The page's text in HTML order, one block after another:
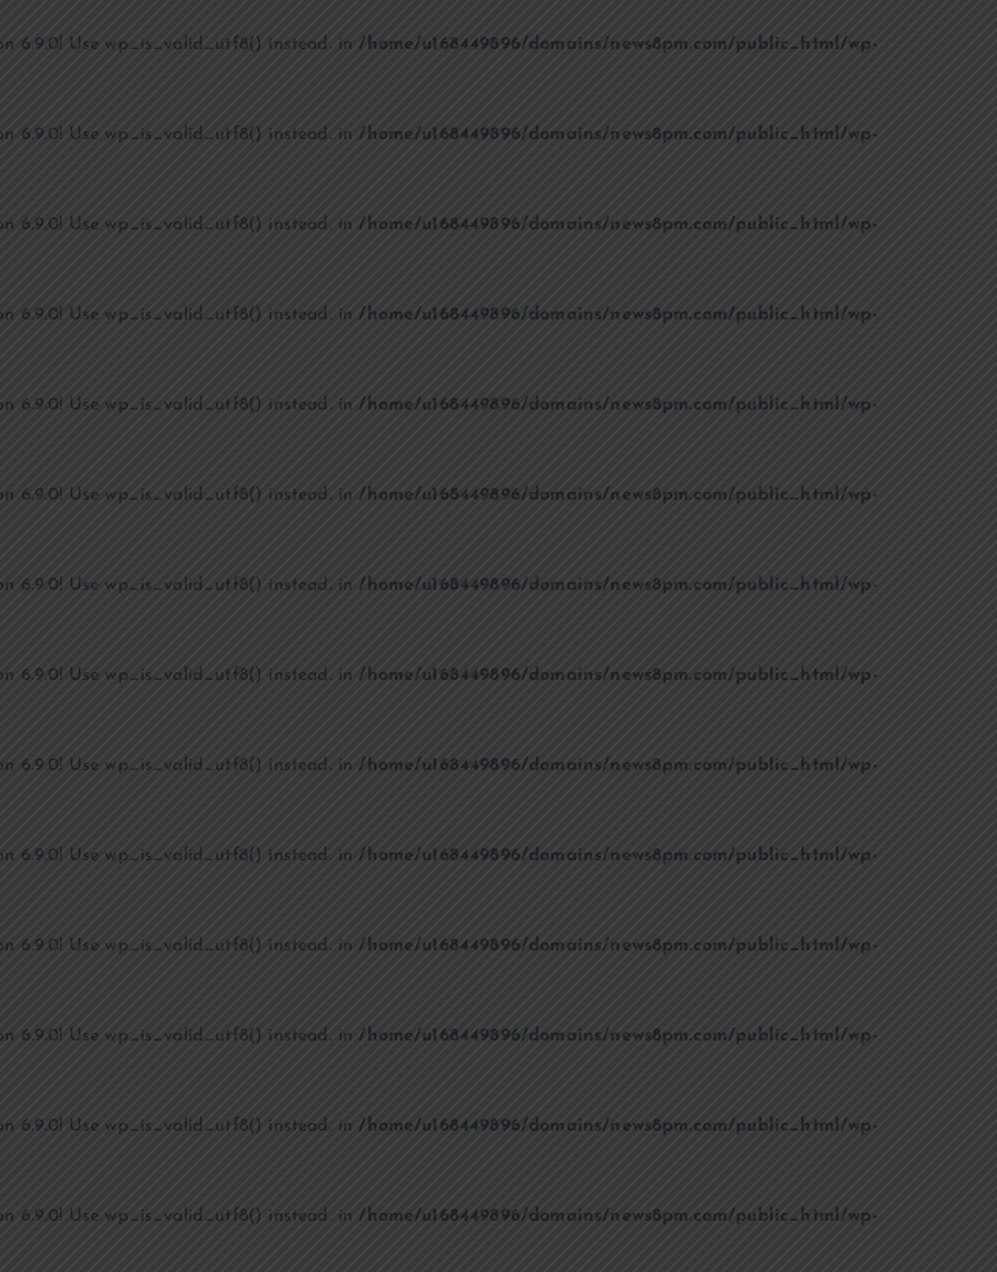
6.9.0! Use wp_is_valid_utf8() instead. in/home/u168449896/domains/news8pm.com/public_html/wp-
6.9.0! Use wp_is_valid_utf8() instead. in/home/u168449896/domains/news8pm.com/public_html/wp-
6.9.0! Use wp_is_valid_utf8() instead. in/home/u168449896/domains/news8pm.com/public_html/wp-
6.9.0! Use wp_is_valid_utf8() instead. in/home/u168449896/domains/news8pm.com/public_html/wp-
6.9.0! Use wp_is_valid_utf8() instead. in/home/u168449896/domains/news8pm.com/public_html/wp-
6.9.0! Use wp_is_valid_utf8() instead. in /home/u168449896/domains/news8pm.com/public_html/wp-
6.9.0! Use wp_is_valid_utf8() instead. in /home/u168449896/domains/news8pm.com/public_html/wp-
6.9.0! Use wp_is_valid_utf8() instead. in /home/u168449896/domains/news8pm.com/public_html/wp-
6.9.0! Use wp_is_valid_utf8() instead. in/home/u168449896/domains/news8pm.com/public_html/wp-
6.9.0! Use wp_is_valid_utf8() instead. in/home/u168449896/domains/news8pm.com/public_html/wp-
6.9.0! Use wp_is_valid_utf8() instead. in/home/u168449896/domains/news8pm.com/public_html/wp-
6.9.0! Use wp_is_valid_utf8() instead. in/home/u168449896/domains/news8pm.com/public_html/wp-
6.9.0! Use wp_is_valid_utf8() instead. in/home/u168449896/domains/news8pm.com/public_html/wp-
6.9.0! Use wp_is_valid_utf8() instead. in/home/u168449896/domains/news8pm.com/public_html/wp-